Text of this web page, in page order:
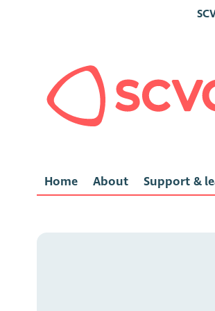
Home About Support &